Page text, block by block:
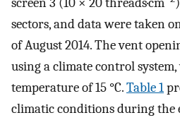
sectors, and data were taken
of August 2014. The vent
using a climate control
temperature of 15 °C.Table 1
climatic conditions during the